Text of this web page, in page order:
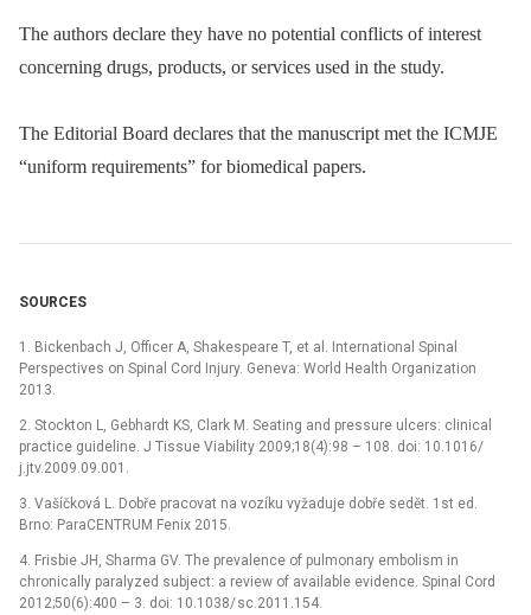
The authors declare they have no potential conflicts of interest
concerning drugs, products, or services used in the study.
The Editorial Board declares that the manuscript met the ICMJE
“uniform requirements” for biomedical papers.
SOURCES
1. Bickenbach J, Of­ficer A, Shakespeare T, et al. International Spinal
Perspectives on Spinal Cord Injury. Geneva: World Health Organization
2013.
2. Stockton L, Gebhardt KS, Clark M. Seat­ing and pres­sure ulcers: clinical
practice guideline. J Tis­sue Viability 2009;18(4):98 –⁠ 108. doi: 10.1016/
j.jtv.2009.09.001.
3. Vašíčková L. Dobře pracovat na vozíku vyžaduje dobře sedět. 1st ed.
Brno: ParaCENTRUM Fenix 2015.
4. Frisbie JH, Sharma GV. The prevalence of pulmonary embolism in
chronical­ly paralyzed subject: a review of available evidence. Spinal Cord
2012;50(6):400 –⁠ 3. doi: 10.1038/ sc.2011.154.